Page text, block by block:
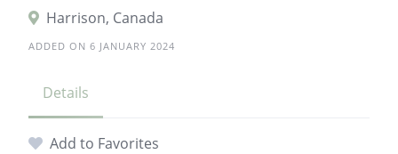
Harrison, Canada
ADDED ON 6 JANUARY 2024
Details
Add to Favorites